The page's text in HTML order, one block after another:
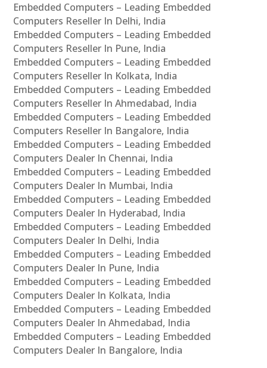
Embedded Computers – Leading Embedded
Computers Reseller In Delhi, India
Embedded Computers – Leading Embedded
Computers Reseller In Pune, India
Embedded Computers – Leading Embedded
Computers Reseller In Kolkata, India
Embedded Computers – Leading Embedded
Computers Reseller In Ahmedabad, India
Embedded Computers – Leading Embedded
Computers Reseller In Bangalore, India
Embedded Computers – Leading Embedded
Computers Dealer In Chennai, India
Embedded Computers – Leading Embedded
Computers Dealer In Mumbai, India
Embedded Computers – Leading Embedded
Computers Dealer In Hyderabad, India
Embedded Computers – Leading Embedded
Computers Dealer In Delhi, India
Embedded Computers – Leading Embedded
Computers Dealer In Pune, India
Embedded Computers – Leading Embedded
Computers Dealer In Kolkata, India
Embedded Computers – Leading Embedded
Computers Dealer In Ahmedabad, India
Embedded Computers – Leading Embedded
Computers Dealer In Bangalore, India